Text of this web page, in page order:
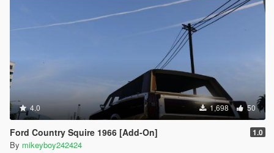
4.0 1,698 50
Ford Country Squire 1966 [Add-On] 1.0
By mikeyboy242424